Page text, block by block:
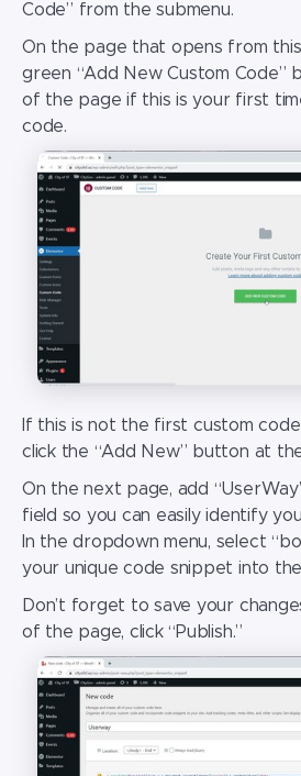
Code” from the submenu.
On the page that opens from
green “Add New Custom
of the page if this is your first
code.
If this is not the first custom
click the “Add New” button at
On the next page, add
field so you can easily identify
In the dropdown menu, select
your unique code snippet into
Don’t forget to save your
of the page, click “Publish.”